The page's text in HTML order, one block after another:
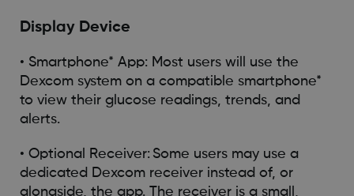
Display Device
• Smartphone* App: Most users will use the
Dexcom system on a compatible smartphone*
to view their glucose readings, trends, and
alerts.
• Optional Receiver: Some users may use a
dedicated Dexcom receiver instead of, or
alongside, the app. The receiver is a small,